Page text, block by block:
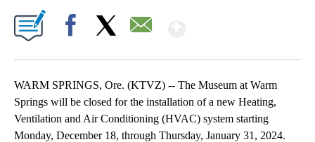
WARM SPRINGS, Ore. (KTVZ) -- The Museum at Warm
Springs will be closed for the installation of a new Heating,
Ventilation and Air Conditioning (HVAC) system starting
Monday, December 18, through Thursday, January 31, 2024.